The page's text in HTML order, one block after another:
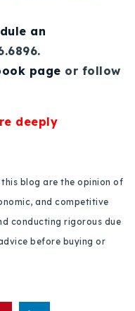
an
page or follow
deeply
blog are the opinion of
and competitive
conducting rigorous due
before buying or